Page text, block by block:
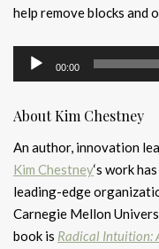
help remove blocks and
Audio
Player
00:00
About Kim Chestney
An author, innovation
Kim Chestney‘s work
leading-edge
Carnegie Mellon
book is Radical Intuition: